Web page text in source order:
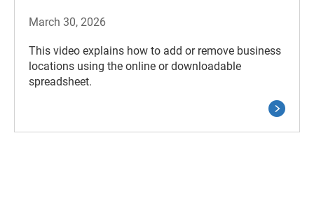
March 30, 2026
This video explains how to add or remove business
locations using the online or downloadable
spreadsheet.